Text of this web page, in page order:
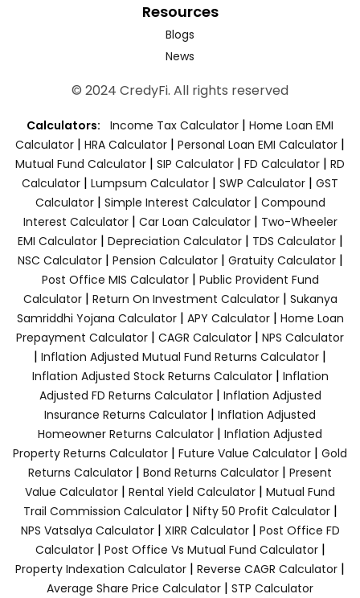
Resources
Blogs
News
© 2024 CredyFi. All rights reserved
Calculators: Income Tax Calculator | Home Loan EMI
Calculator | HRA Calculator | Personal Loan EMI Calculator |
Mutual Fund Calculator | SIP Calculator | FD Calculator | RD
Calculator | Lumpsum Calculator | SWP Calculator | GST
Calculator| Simple Interest Calculator| Compound
Interest Calculator| Car Loan Calculator| Two-Wheeler
EMI Calculator| Depreciation Calculator| TDS Calculator|
NSC Calculator| Pension Calculator| Gratuity Calculator|
Post Office MIS Calculator| Public Provident Fund
Calculator| Return On Investment Calculator| Sukanya
Samriddhi Yojana Calculator| APY Calculator| Home Loan
Prepayment Calculator | CAGR Calculator | NPS Calculator
| Inflation Adjusted Mutual Fund Returns Calculator |
Inflation Adjusted Stock Returns Calculator| Inflation
Adjusted FD Returns Calculator| Inflation Adjusted
Insurance Returns Calculator | Inflation Adjusted
Homeowner Returns Calculator | Inflation Adjusted
Property Returns Calculator | Future Value Calculator | Gold
Returns Calculator | Bond Returns Calculator | Present
Value Calculator | Rental Yield Calculator | Mutual Fund
Trail Commission Calculator| Nifty 50 Profit Calculator|
NPS Vatsalya Calculator| XIRR Calculator| Post Office FD
Calculator| Post Office Vs Mutual Fund Calculator|
Property Indexation Calculator | Reverse CAGR Calculator |
Average Share Price Calculator | STP Calculator